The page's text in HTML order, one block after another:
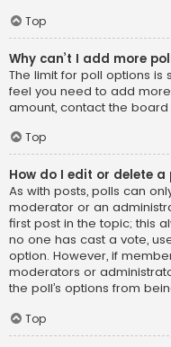
Top
Why can’t I add more
The limit for poll options is
feel you need to add
amount, contact the
Top
How do I edit or delete a
As with posts, polls can
moderator or an
first post in the topic; this
no one has cast a vote,
option. However, if
moderators or
the poll’s options from
Top